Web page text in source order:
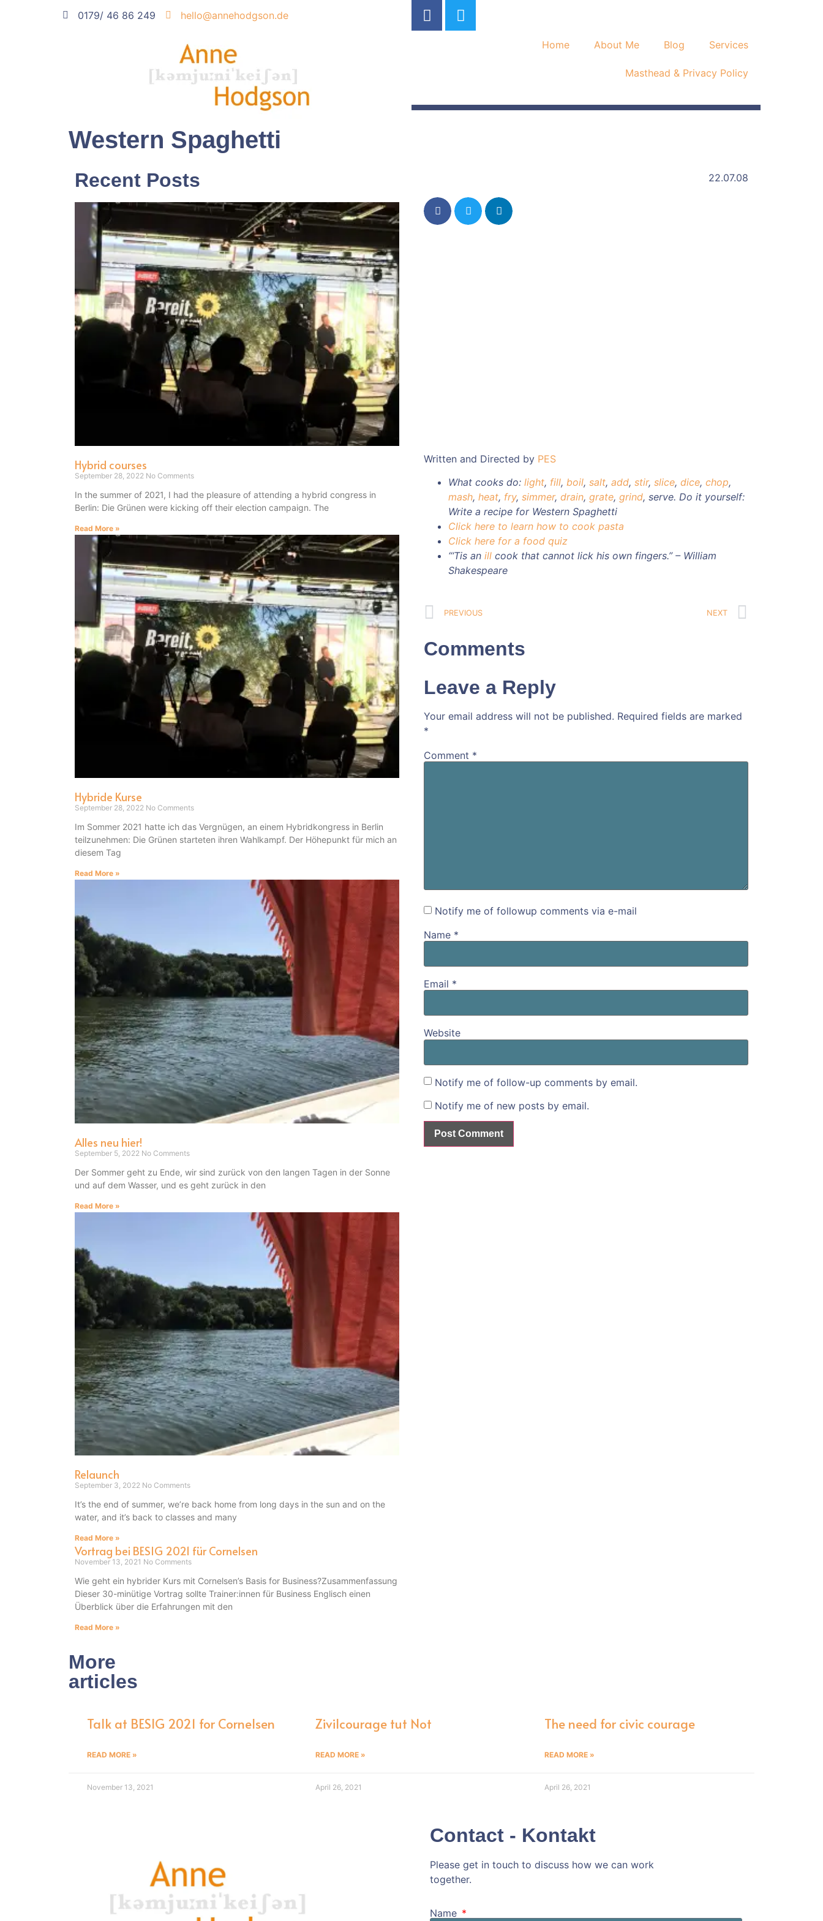
0179/ 46 86 249 hello@annehodgson.de
Home About Me Blog Services
Masthead & Privacy Policy
Western Spaghetti
Recent Posts
Hybrid courses
September 28, 2022 No Comments
In the summer of 2021, I had the pleasure of attending a hybrid congress in
Berlin: Die Grünen were kicking off their election campaign. The
Read More »
Hybride Kurse
September 28, 2022 No Comments
Im Sommer 2021 hatte ich das Vergnügen, an einem Hybridkongress in Berlin
teilzunehmen: Die Grünen starteten ihren Wahlkampf. Der Höhepunkt für mich an
diesem Tag
Read More »
Alles neu hier!
September 5, 2022 No Comments
Der Sommer geht zu Ende, wir sind zurück von den langen Tagen in der Sonne
und auf dem Wasser, und es geht zurück in den
Read More »
Relaunch
September 3, 2022 No Comments
It’s the end of summer, we’re back home from long days in the sun and on the
water, and it’s back to classes and many
Read More »
Vortrag bei BESIG 2021 für Cornelsen
November 13, 2021 No Comments
Wie geht ein hybrider Kurs mit Cornelsen’s Basis for Business?Zusammenfassung
Dieser 30-minütige Vortrag sollte Trainer:innen für Business Englisch einen
Überblick über die Erfahrungen mit den
Read More »
22.07.08
Written and Directed by PES
What cooks do: light, fill, boil, salt, add, stir, slice, dice, chop,
mash, heat, fry, simmer, drain, grate, grind, serve. Do it yourself:
Write a recipe for Western Spaghetti
Click here to learn how to cook pasta
Click here for a food quiz
“‘Tis an ill cook that cannot lick his own fingers.” – William
Shakespeare
PREVIOUS NEXT
Comments
Leave a Reply
Your email address will not be published. Required fields are marked
*
Comment *
Notify me of followup comments via e-mail
Name *
Email *
Website
Notify me of follow-up comments by email.
Notify me of new posts by email.
More
articles
Talk at BESIG 2021 for Cornelsen
READ MORE »
November 13, 2021
Zivilcourage tut Not
READ MORE »
April 26, 2021
The need for civic courage
READ MORE »
April 26, 2021
Contact - Kontakt
Please get in touch to discuss how we can work
together.
Name